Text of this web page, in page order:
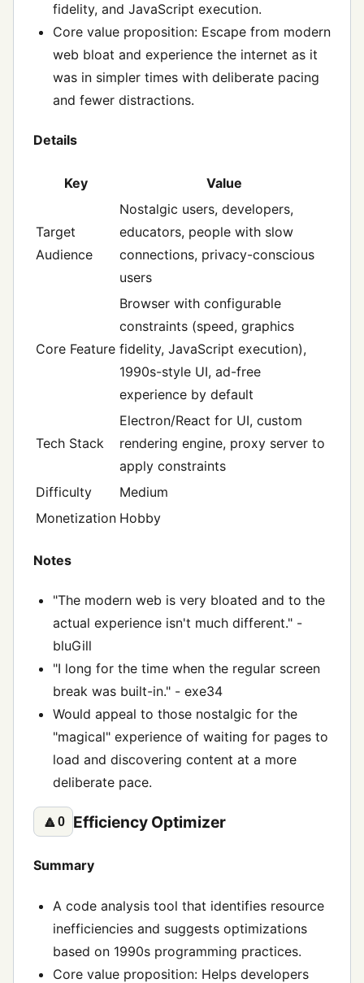
fidelity, and JavaScript execution.
Core value proposition: Escape from modern
web bloat and experience the internet as it
was in simpler times with deliberate pacing
and fewer distractions.
Details
Key Value
Target
Audience
Nostalgic users, developers,
educators, people with slow
connections, privacy-conscious
users
Core Feature
Browser with configurable
constraints (speed, graphics
fidelity, JavaScript execution),
1990s-style UI, ad-free
experience by default
Tech Stack
Electron/React for UI, custom
rendering engine, proxy server to
apply constraints
Difficulty
Medium
Monetization Hobby
Notes
"The modern web is very bloated and to the
actual experience isn't much different." -
bluGill
"I long for the time when the regular screen
break was built-in." - exe34
Would appeal to those nostalgic for the
"magical" experience of waiting for pages to
load and discovering content at a more
deliberate pace.
🔼0 Efficiency Optimizer
Summary
A code analysis tool that identifies resource
inefficiencies and suggests optimizations
based on 1990s programming practices.
Core value proposition: Helps developers